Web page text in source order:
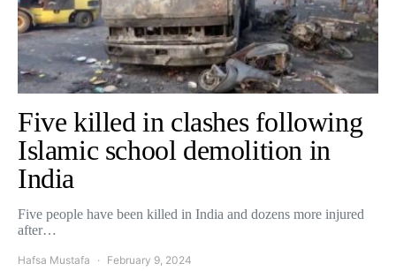
Five killed in clashes following
Islamic school demolition in
India
Five people have been killed in India and dozens more injured
after…
Hafsa Mustafa February 9, 2024